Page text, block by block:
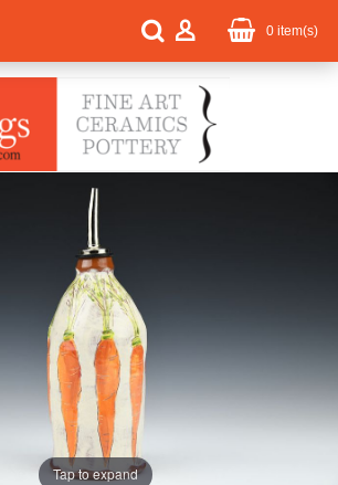
0 item(s)
Tap to expand